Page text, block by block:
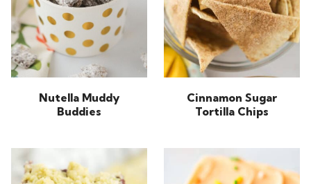
Nutella Muddy
Buddies
Cinnamon Sugar
Tortilla Chips